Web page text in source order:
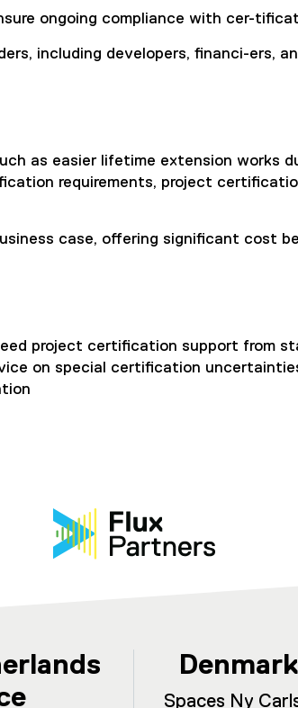
ongoing compliance with cer-
including developers, financi-ers,
as easier lifetime extension works
requirements, project
case, offering significant cost
project certification support from
on special certification
Spaces Ny